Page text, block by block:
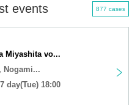
events 877 cases
Miyashita vo...
Nogami...
day(Tue) 18:00